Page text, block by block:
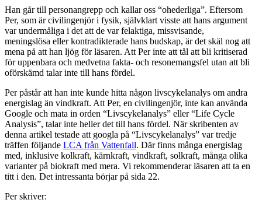
Han går till personangrepp och kallar oss “ohederliga”. Eftersom
Per, som är civilingenjör i fysik, självklart visste att hans argument
var undermåliga i det att de var felaktiga, missvisande,
meningslösa eller kontradikterade hans budskap, är det skäl nog att
mena på att han ljög för läsaren. Att Per inte att tål att bli kritiserad
för uppenbara och medvetna fakta- och resonemangsfel utan att bli
oförskämd talar inte till hans fördel.
Per påstår att han inte kunde hitta någon livscykelanalys om andra
energislag än vindkraft. Att Per, en civilingenjör, inte kan använda
Google och mata in orden “Livscykelanalys” eller “Life Cycle
Analysis”, talar inte heller det till hans fördel. När skribenten av
denna artikel testade att googla på “Livscykelanalys” var tredje
träffen följande LCA från Vattenfall. Där finns många energislag
med, inklusive kolkraft, kärnkraft, vindkraft, solkraft, många olika
varianter på biokraft med mera. Vi rekommenderar läsaren att ta en
titt i den. Det intressanta börjar på sida 22.
Per skriver: